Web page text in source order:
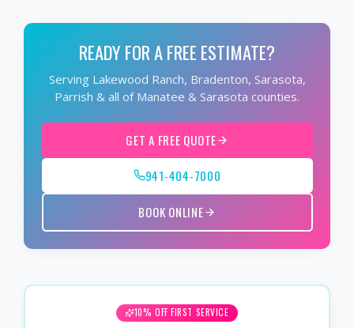
READY FOR A FREE ESTIMATE?
Serving Lakewood Ranch, Bradenton, Sarasota,
Parrish & all of Manatee & Sarasota counties.
GET A FREE QUOTE
941-404-7000
BOOK ONLINE
10% OFF FIRST SERVICE